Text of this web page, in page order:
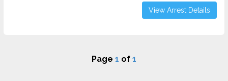
View Arrest Details
Page 1 of 1